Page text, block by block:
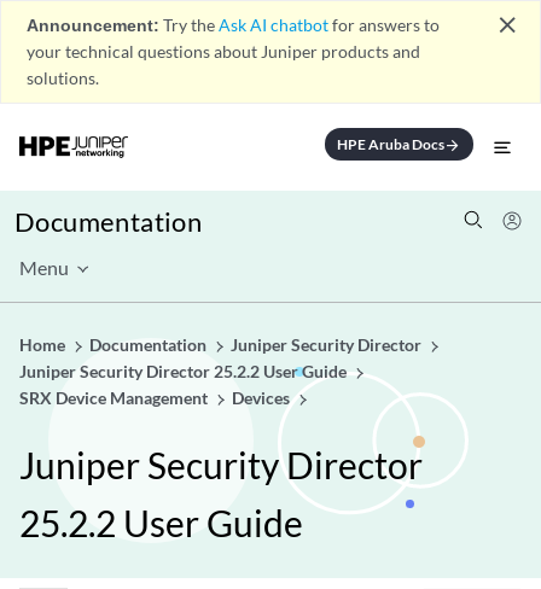
Announcement: Try theAsk AI chatbotfor answers to
your technical questions about Juniper products and
solutions.
close
HPE Aruba Docsarrow_forward
Documentation
Menu
Home Documentation
Juniper Security Director
Juniper Security Director 25.2.2 User Guide
SRX Device Management
Devices
Juniper Security Director
25.2.2 User Guide